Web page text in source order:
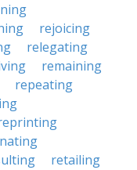
rejoicing
relegating
remaining
repeating
retailing